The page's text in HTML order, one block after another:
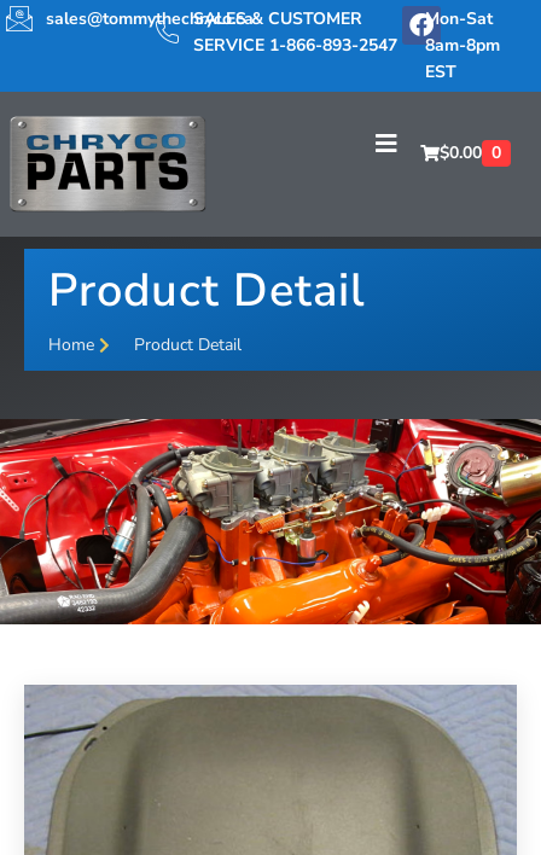
sales@tommythechryco.caSALES & CUSTOMER
SERVICE 1-866-893-2547
Mon-Sat
8am-8pm
EST
$0.00 0
Product Detail
Home Product Detail